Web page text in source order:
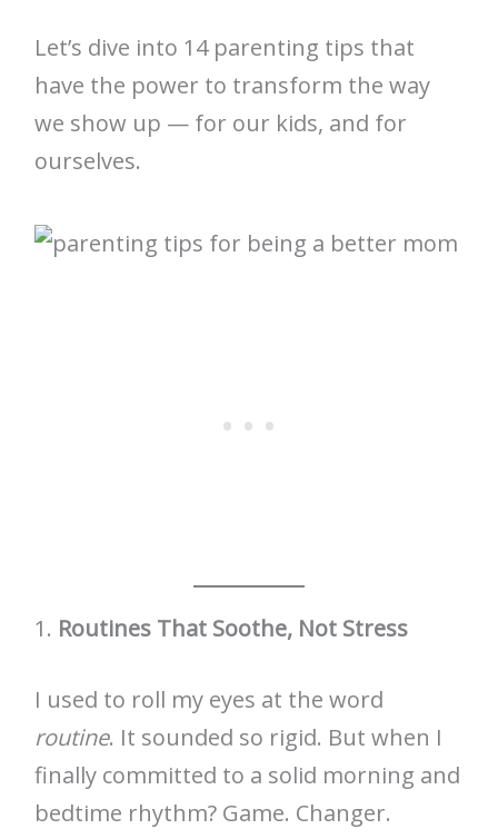
Let’s dive into 14 parenting tips that
have the power to transform the way
we show up — for our kids, and for
ourselves.
1. Routines That Soothe, Not Stress
I used to roll my eyes at the word
routine. It sounded so rigid. But when I
finally committed to a solid morning and
bedtime rhythm? Game. Changer.